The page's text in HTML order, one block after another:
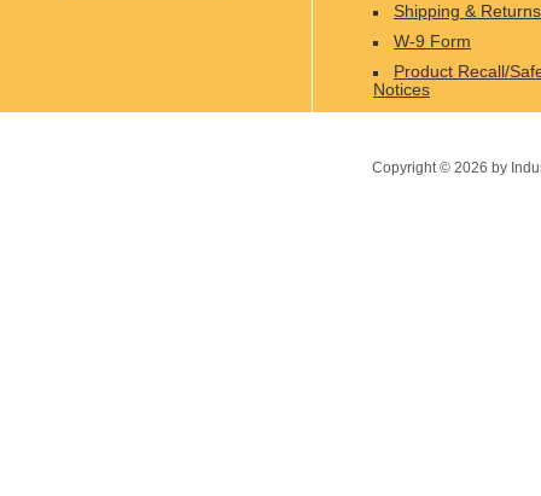
Shipping & Returns
W-9 Form
Product Recall/
Notices
Copyright © 2026 by